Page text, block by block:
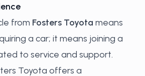
from Fosters Toyota means
a car; it means joining a
to service and support.
Toyota offers a